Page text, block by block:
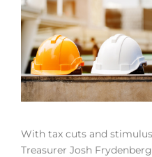
With tax cuts and
Treasurer Josh